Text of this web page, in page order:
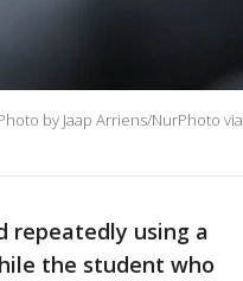
by Jaap Arriens/NurPhoto via
repeatedly using a
the student who